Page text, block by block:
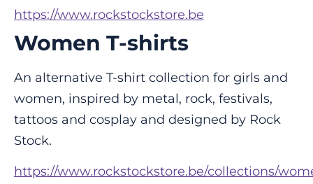
https://www.rockstockstore.be
Women T-shirts
An alternative T-shirt collection for girls and
women, inspired by metal, rock, festivals,
tattoos and cosplay and designed by Rock
Stock.
https://www.rockstockstore.be/collections/